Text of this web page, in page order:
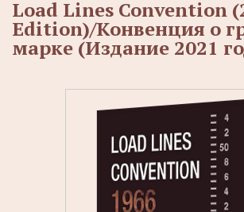
Load Lines Convention
Edition)/Конвенция о
марке (Издание 2021